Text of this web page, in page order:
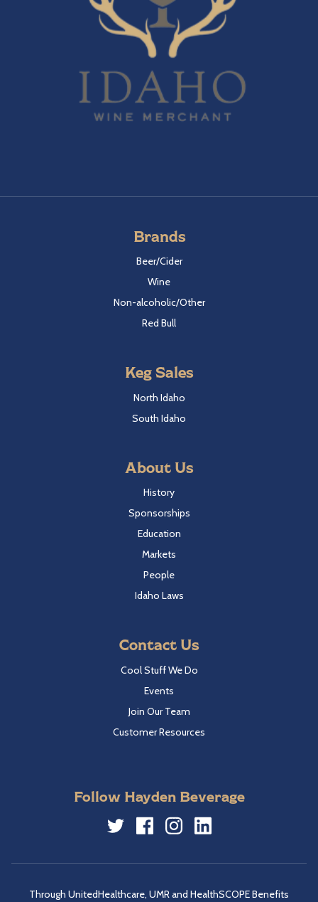
Brands
Beer/Cider
Wine
Non-alcoholic/Other
Red Bull
Keg Sales
North Idaho
South Idaho
About Us
History
Sponsorships
Education
Markets
People
Idaho Laws
Contact Us
Cool Stuff We Do
Events
Join Our Team
Customer Resources
Follow Hayden Beverage
Through UnitedHealthcare, UMR and HealthSCOPE Benefits